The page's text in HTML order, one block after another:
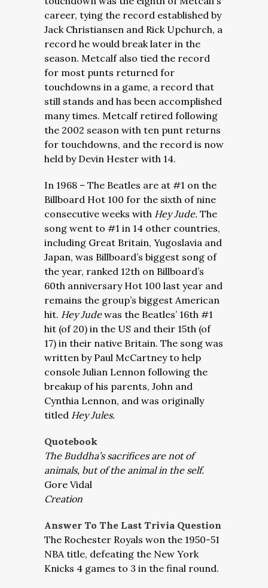
career, tying the record established by
Jack Christiansen and Rick Upchurch, a
record he would break later in the
season. Metcalf also tied the record
for most punts returned for
touchdowns in a game, a record that
still stands and has been accomplished
many times. Metcalf retired following
the 2002 season with ten punt returns
for touchdowns, and the record is now
held by Devin Hester with 14.
In 1968 – The Beatles are at #1 on the
Billboard Hot 100 for the sixth of nine
consecutive weeks with Hey Jude. The
song went to #1 in 14 other countries,
including Great Britain, Yugoslavia and
Japan, was Billboard’s biggest song of
the year, ranked 12th on Billboard’s
60th anniversary Hot 100 last year and
remains the group’s biggest American
hit. Hey Judewas the Beatles’ 16th #1
hit (of 20) in the US and their 15th (of
17) in their native Britain. The song was
written by Paul McCartney to help
console Julian Lennon following the
breakup of his parents, John and
Cynthia Lennon, and was originally
titled Hey Jules.
Quotebook
The Buddha’s sacrifices are not of
animals, but of the animal in the self.
Gore Vidal
Creation
Answer To The Last Trivia Question
The Rochester Royals won the 1950-51
NBA title, defeating the New York
Knicks 4 games to 3 in the final round.